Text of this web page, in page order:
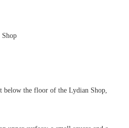
the floor of the Lydian Shop,